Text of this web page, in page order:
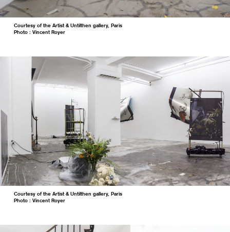
Courtesy of the Artist & Untilthen gallery, Paris
Photo : Vincent Royer
Courtesy of the Artist & Untilthen gallery, Paris
Photo : Vincent Royer